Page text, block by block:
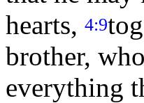
hearts, 4:9
brother,
everything